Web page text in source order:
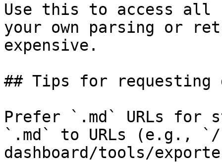
Use this to access all
your own parsing or
expensive.
## Tips for requesting
Prefer `.md` URLs for
`.md` to URLs (e.g., `/
dashboard/tools/